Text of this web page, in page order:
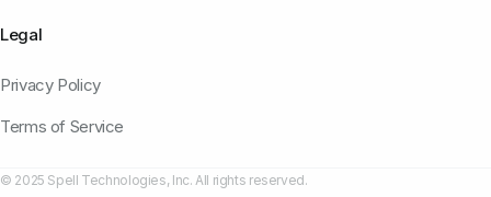
Legal
Privacy Policy
Terms of Service
© 2025 Spell Technologies, Inc. All rights reserved.